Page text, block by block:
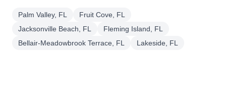
Palm Valley, FL
Fruit Cove, FL
Jacksonville Beach, FL
Fleming Island, FL
Bellair-Meadowbrook Terrace, FL
Lakeside, FL